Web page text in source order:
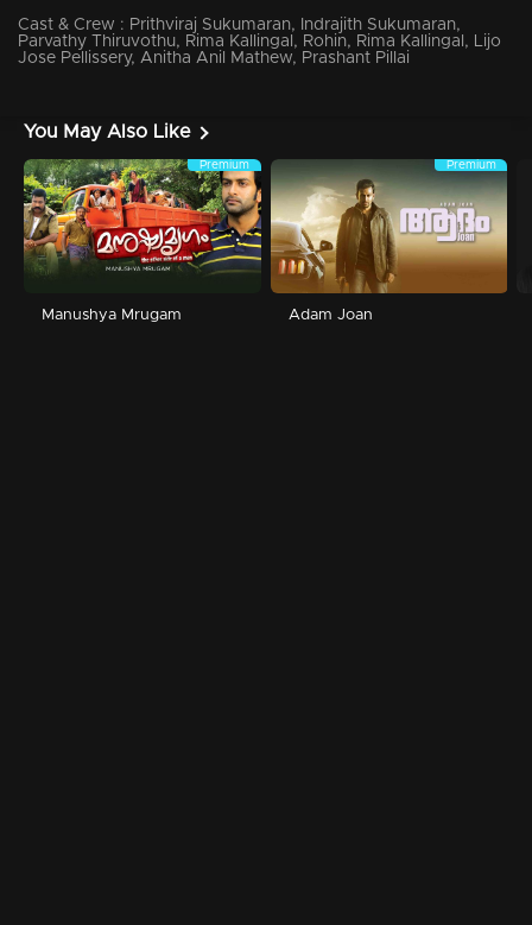
Cast & Crew : Prithviraj Sukumaran, Indrajith Sukumaran,
Parvathy Thiruvothu, Rima Kallingal, Rohin, Rima Kallingal, Lijo
Jose Pellissery, Anitha Anil Mathew, Prashant Pillai
You May Also Like
Premium
Manushya Mrugam
Premium
Adam Joan